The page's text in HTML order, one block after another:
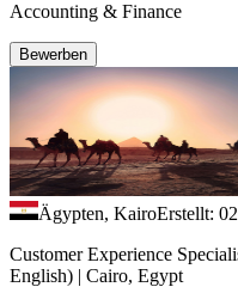
Accounting & Finance
Bewerben
Ägypten, KairoErstellt:
Customer Experience
English) | Cairo, Egypt